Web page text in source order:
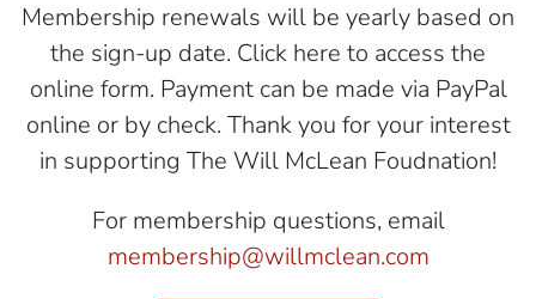
Membership renewals will be yearly based on
the sign-up date. Click here to access the
online form. Payment can be made via PayPal
online or by check. Thank you for your interest
in supporting The Will McLean Foudnation!
For membership questions, email
membership@willmclean.com